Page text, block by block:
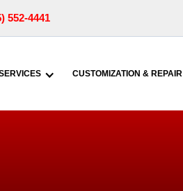
552-4441
CUSTOMIZATION & REPAIR